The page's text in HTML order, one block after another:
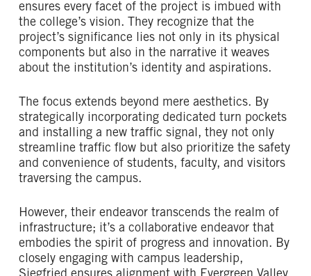
ensures every facet of the project is imbued with
the college’s vision. They recognize that the
project’s significance lies not only in its physical
components but also in the narrative it weaves
about the institution’s identity and aspirations.
The focus extends beyond mere aesthetics. By
strategically incorporating dedicated turn pockets
and installing a new traffic signal, they not only
streamline traffic flow but also prioritize the safety
and convenience of students, faculty, and visitors
traversing the campus.
However, their endeavor transcends the realm of
infrastructure; it’s a collaborative endeavor that
embodies the spirit of progress and innovation. By
closely engaging with campus leadership,